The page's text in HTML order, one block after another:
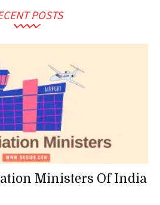
POSTS
Ministers Of India